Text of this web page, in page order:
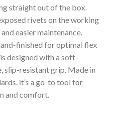
straight out of the box.
rivets on the working
easier maintenance.
finished for optimal flex
designed with a soft-
slip-resistant grip. Made in
it’s a go-to tool for
and comfort.